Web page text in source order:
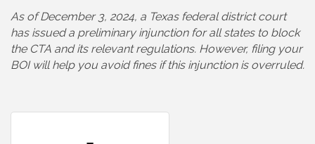
As of December 3, 2024, a Texas federal district court
has issued a preliminary injunction for all states to block
the CTA and its relevant regulations. However, filing your
BOI will help you avoid fines if this injunction is overruled.